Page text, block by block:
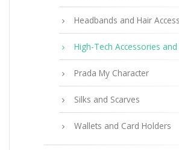
Headbands and Hair
High-Tech Accessories and
Prada My Character
Silks and Scarves
Wallets and Card Holders